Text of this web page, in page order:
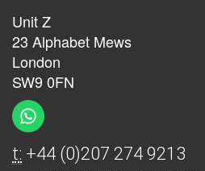
Unit Z
23 Alphabet Mews
London
SW9 0FN
t: +44 (0)207 274 9213